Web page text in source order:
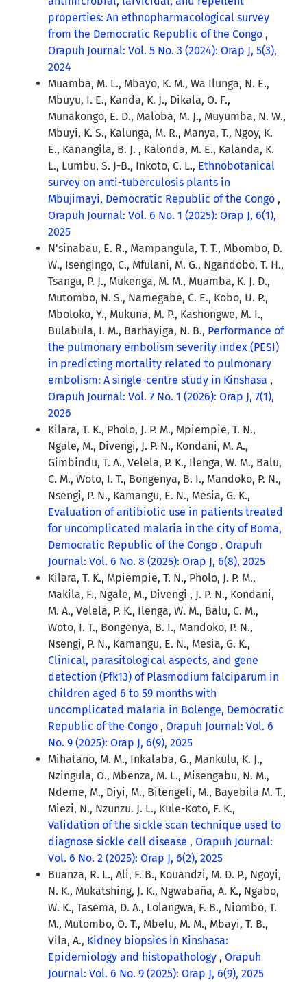
properties: An ethnopharmacological survey
from the Democratic Republic of the Congo ,
Orapuh Journal: Vol. 5 No. 3 (2024): Orap J, 5(3),
2024
Muamba, M. L., Mbayo, K. M., Wa Ilunga, N. E.,
Mbuyu, I. E., Kanda, K. J., Dikala, O. F.,
Munakongo, E. D., Maloba, M. J., Muyumba, N. W.,
Mbuyi, K. S., Kalunga, M. R., Manya, T., Ngoy, K.
E., Kanangila, B. J. , Kalonda, M. E., Kalanda, K.
L., Lumbu, S. J-B., Inkoto, C. L., Ethnobotanical
survey on anti-tuberculosis plants in
Mbujimayi, Democratic Republic of the Congo ,
Orapuh Journal: Vol. 6 No. 1 (2025): Orap J, 6(1),
2025
N'sinabau, E. R., Mampangula, T. T., Mbombo, D.
W., Isengingo, C., Mfulani, M. G., Ngandobo, T. H.,
Tsangu, P. J., Mukenga, M. M., Muamba, K. J. D.,
Mutombo, N. S., Namegabe, C. E., Kobo, U. P.,
Mboloko, Y., Mukuna, M. P., Kashongwe, M. I.,
Bulabula, I. M., Barhayiga, N. B., Performance of
the pulmonary embolism severity index (PESI)
in predicting mortality related to pulmonary
embolism: A single-centre study in Kinshasa ,
Orapuh Journal: Vol. 7 No. 1 (2026): Orap J, 7(1),
2026
Kilara, T. K., Pholo, J. P. M., Mpiempie, T. N.,
Ngale, M., Divengi, J. P. N., Kondani, M. A.,
Gimbindu, T. A., Velela, P. K., Ilenga, W. M., Balu,
C. M., Woto, I. T., Bongenya, B. I., Mandoko, P. N.,
Nsengi, P. N., Kamangu, E. N., Mesia, G. K.,
Evaluation of antibiotic use in patients treated
for uncomplicated malaria in the city of Boma,
Democratic Republic of the Congo , Orapuh
Journal: Vol. 6 No. 8 (2025): Orap J, 6(8), 2025
Kilara, T. K., Mpiempie, T. N., Pholo, J. P. M.,
Makila, F., Ngale, M., Divengi , J. P. N., Kondani,
M. A., Velela, P. K., Ilenga, W. M., Balu, C. M.,
Woto, I. T., Bongenya, B. I., Mandoko, P. N.,
Nsengi, P. N., Kamangu, E. N., Mesia, G. K.,
Clinical, parasitological aspects, and gene
detection (Pfk13) of Plasmodium falciparum in
children aged 6 to 59 months with
uncomplicated malaria in Bolenge, Democratic
Republic of the Congo , Orapuh Journal: Vol. 6
No. 9 (2025): Orap J, 6(9), 2025
Mihatano, M. M., Inkalaba, G., Mankulu, K. J.,
Nzingula, O., Mbenza, M. L., Misengabu, N. M.,
Ndeme, M., Diyi, M., Bitengeli, M., Bayebila M. T.,
Miezi, N., Nzunzu. J. L., Kule-Koto, F. K.,
Validation of the sickle scan technique used to
diagnose sickle cell disease , Orapuh Journal:
Vol. 6 No. 2 (2025): Orap J, 6(2), 2025
Buanza, R. L., Ali, F. B., Kouandzi, M. D. P., Ngoyi,
N. K., Mukatshing, J. K., Ngwabaña, A. K., Ngabo,
W. K., Tasema, D. A., Lolangwa, F. B., Niombo, T.
M., Mutombo, O. T., Mbelu, M. M., Mbayi, T. B.,
Vila, A., Kidney biopsies in Kinshasa:
Epidemiology and histopathology , Orapuh
Journal: Vol. 6 No. 9 (2025): Orap J, 6(9), 2025